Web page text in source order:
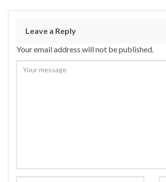
Leave a Reply
Your email address will not be published.